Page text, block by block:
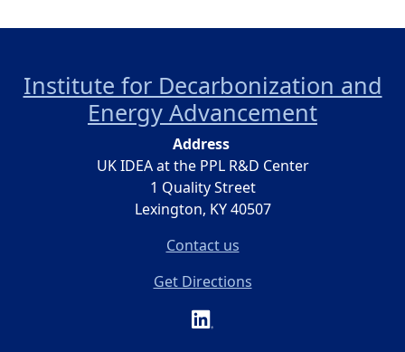
Institute for Decarbonization and
Energy Advancement
Address
UK IDEA at the PPL R&D Center
1 Quality Street
Lexington, KY 40507
Contact us
Get Directions